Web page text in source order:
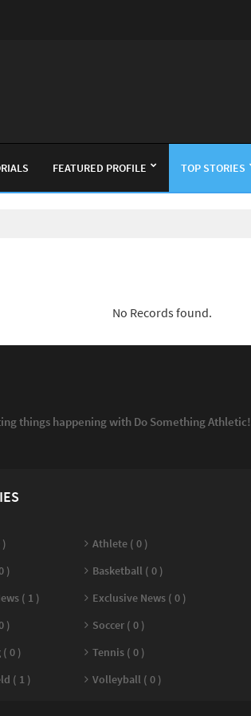
FEATURED PROFILE TOP STORIES
No Records found.
things happening with Do Something Athletic!
Athlete ( 0 )
)
Basketball ( 0 )
( 1 )
Exclusive News ( 0 )
)
Soccer ( 0 )
0 )
Tennis ( 0 )
( 1 )
Volleyball ( 0 )